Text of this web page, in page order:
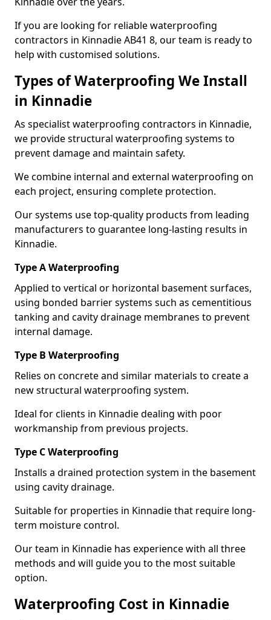
If you are looking for reliable waterproofing
contractors in Kinnadie AB41 8, our team is ready to
help with customised solutions.
Types of Waterproofing We Install
in Kinnadie
As specialist waterproofing contractors in Kinnadie,
we provide structural waterproofing systems to
prevent damage and maintain safety.
We combine internal and external waterproofing on
each project, ensuring complete protection.
Our systems use top-quality products from leading
manufacturers to guarantee long-lasting results in
Kinnadie.
Type A Waterproofing
Applied to vertical or horizontal basement surfaces,
using bonded barrier systems such as cementitious
tanking and cavity drainage membranes to prevent
internal damage.
Type B Waterproofing
Relies on concrete and similar materials to create a
new structural waterproofing system.
Ideal for clients in Kinnadie dealing with poor
workmanship from previous projects.
Type C Waterproofing
Installs a drained protection system in the basement
using cavity drainage.
Suitable for properties in Kinnadie that require long-
term moisture control.
Our team in Kinnadie has experience with all three
methods and will guide you to the most suitable
option.
Waterproofing Cost in Kinnadie